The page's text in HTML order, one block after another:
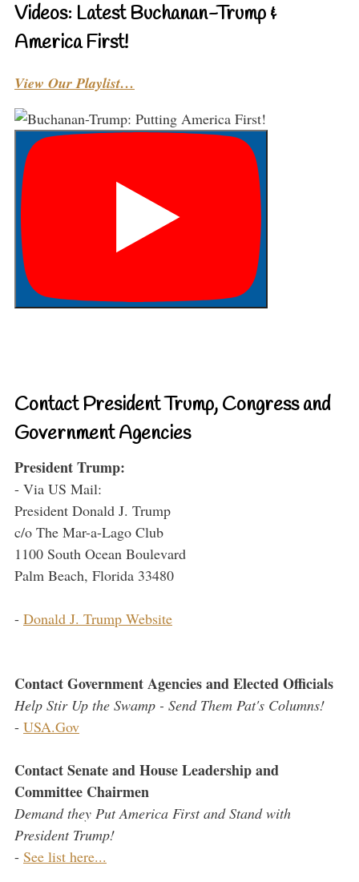
Videos: Latest Buchanan-Trump &
America First!
View Our Playlist…
Contact President Trump, Congress and
Government Agencies
President Trump:
- Via US Mail:
President Donald J. Trump
c/o The Mar-a-Lago Club
1100 South Ocean Boulevard
Palm Beach, Florida 33480
- Donald J. Trump Website
Contact Government Agencies and Elected Officials
Help Stir Up the Swamp - Send Them Pat's Columns!
- USA.Gov
Contact Senate and House Leadership and
Committee Chairmen
Demand they Put America First and Stand with
President Trump!
- See list here...